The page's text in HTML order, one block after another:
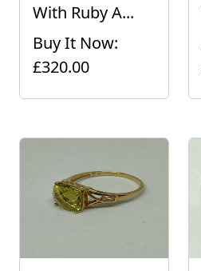
With Ruby A...
Buy It Now:
£320.00